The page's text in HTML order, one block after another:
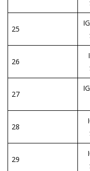
25
26
27
28
29